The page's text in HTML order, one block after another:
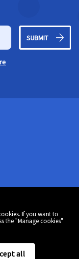
If you want to
the "Manage cookies"
all
SUBMIT
Linkedin